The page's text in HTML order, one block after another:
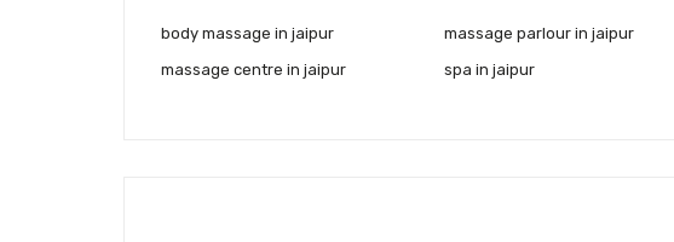
body massage in jaipur
massage centre in jaipur
massage parlour in jaipur
spa in jaipur